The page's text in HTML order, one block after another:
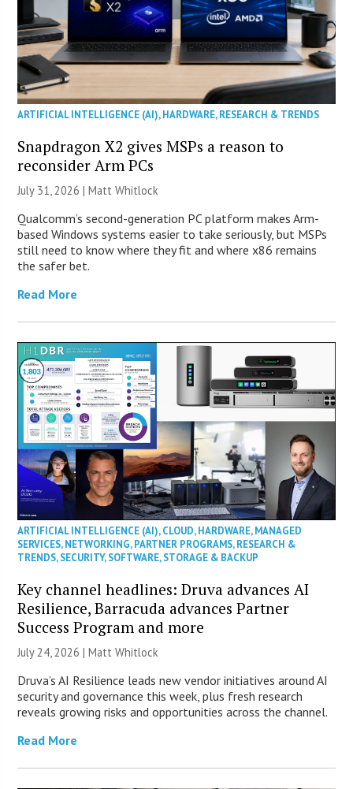
ARTIFICIAL INTELLIGENCE (AI),HARDWARE,RESEARCH & TRENDS
Snapdragon X2 gives MSPs a reason to
reconsider Arm PCs
July 31, 2026 |Matt Whitlock
Qualcomm’s second-generation PC platform makes Arm-
based Windows systems easier to take seriously, but MSPs
still need to know where they fit and where x86 remains
the safer bet.
Read More
ARTIFICIAL INTELLIGENCE (AI),CLOUD,HARDWARE,MANAGED
SERVICES,NETWORKING,PARTNER PROGRAMS,RESEARCH &
TRENDS,SECURITY,SOFTWARE,STORAGE & BACKUP
Key channel headlines: Druva advances AI
Resilience, Barracuda advances Partner
Success Program and more
July 24, 2026 |Matt Whitlock
Druva’s AI Resilience leads new vendor initiatives around AI
security and governance this week, plus fresh research
reveals growing risks and opportunities across the channel.
Read More